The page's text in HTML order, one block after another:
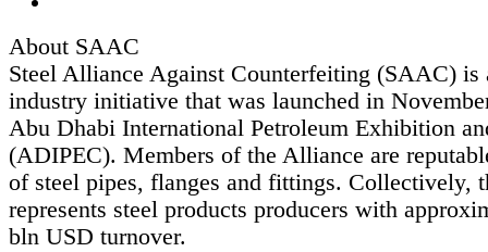
About SAAC
Steel Alliance Against Counterfeiting (SAAC) is
industry initiative that was launched in
Abu Dhabi International Petroleum Exhibition
(ADIPEC). Members of the Alliance are
of steel pipes, flanges and fittings. Collectively,
represents steel products producers with
bln USD turnover.